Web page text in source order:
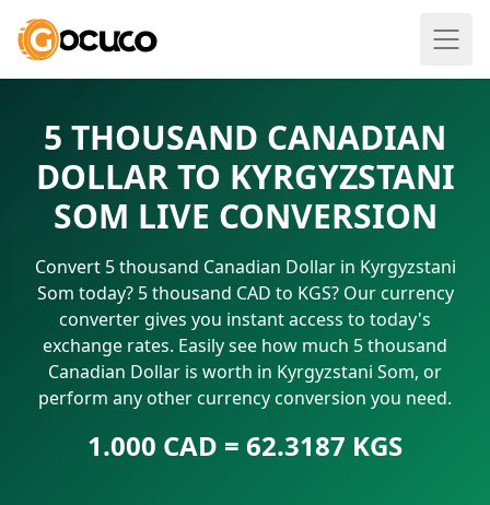
5 THOUSAND CANADIAN
DOLLAR TO KYRGYZSTANI
SOM LIVE CONVERSION
Convert 5 thousand Canadian Dollar in Kyrgyzstani
Som today? 5 thousand CAD to KGS? Our currency
converter gives you instant access to today's
exchange rates. Easily see how much 5 thousand
Canadian Dollar is worth in Kyrgyzstani Som, or
perform any other currency conversion you need.
1.000 CAD = 62.3187 KGS